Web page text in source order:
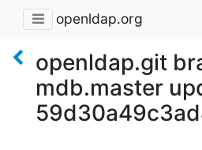
openldap.org
openldap.git
mdb.master